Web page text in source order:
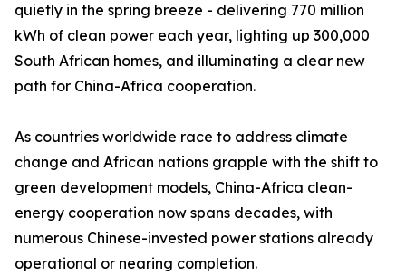
quietly in the spring breeze - delivering 770 million
kWh of clean power each year, lighting up 300,000
South African homes, and illuminating a clear new
path for China-Africa cooperation.
As countries worldwide race to address climate
change and African nations grapple with the shift to
green development models, China-Africa clean-
energy cooperation now spans decades, with
numerous Chinese-invested power stations already
operational or nearing completion.